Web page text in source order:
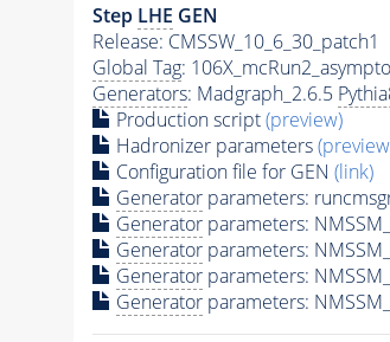
Step LHE GEN
Release: CMSSW_10_6_30_patch1
Global Tag:
Generators: Madgraph_2.6.5
Production script(preview)
Hadronizer parameters
Configuration file for GEN (link)
Generatorparameters:
Generatorparameters:
Generatorparameters:
Generatorparameters:
Generatorparameters: